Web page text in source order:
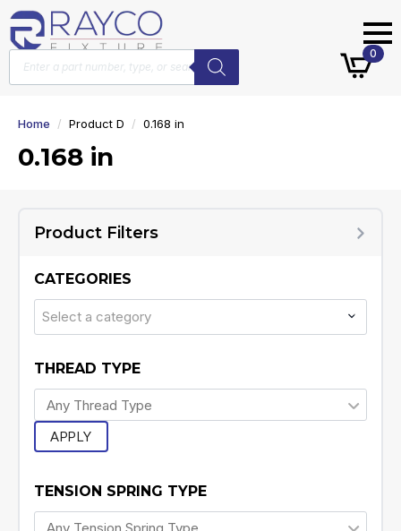
Products
search
0
Home Product D 0.168 in
0.168 in
Product Filters
CATEGORIES
Select a category
THREAD TYPE
APPLY
TENSION SPRING TYPE